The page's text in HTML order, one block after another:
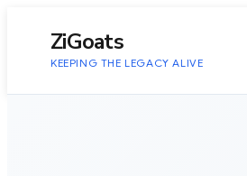
ZiGoats
KEEPING THE LEGACY ALIVE